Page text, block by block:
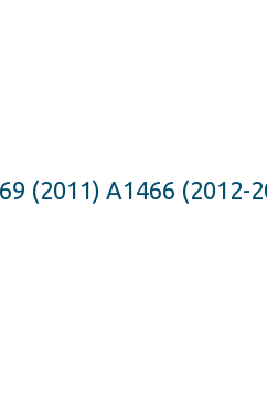
(2011) A1466 (2012-